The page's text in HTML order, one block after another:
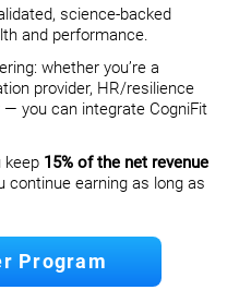
science-backed
and performance.
whether you’re a
provider, HR/resilience
you can integrate CogniFit
keep 15% of the net revenue
earning as long as
Program